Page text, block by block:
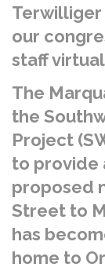
Terwilliger
our
staff
The
the
Project
to provide
proposed
Street to
has
home to